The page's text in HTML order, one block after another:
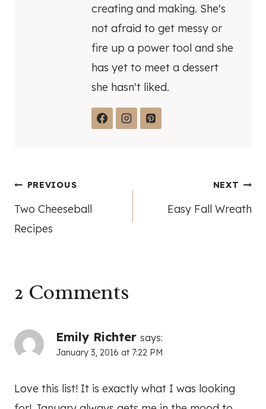
creating and making. She's
not afraid to get messy or
fire up a power tool and she
has yet to meet a dessert
she hasn't liked.
Post
navigation
PREVIOUS
Two Cheeseball
Recipes
NEXT
Easy Fall Wreath
2 Comments
Emily Richter says:
January 3, 2016 at 7:22 PM
Love this list! It is exactly what I was looking